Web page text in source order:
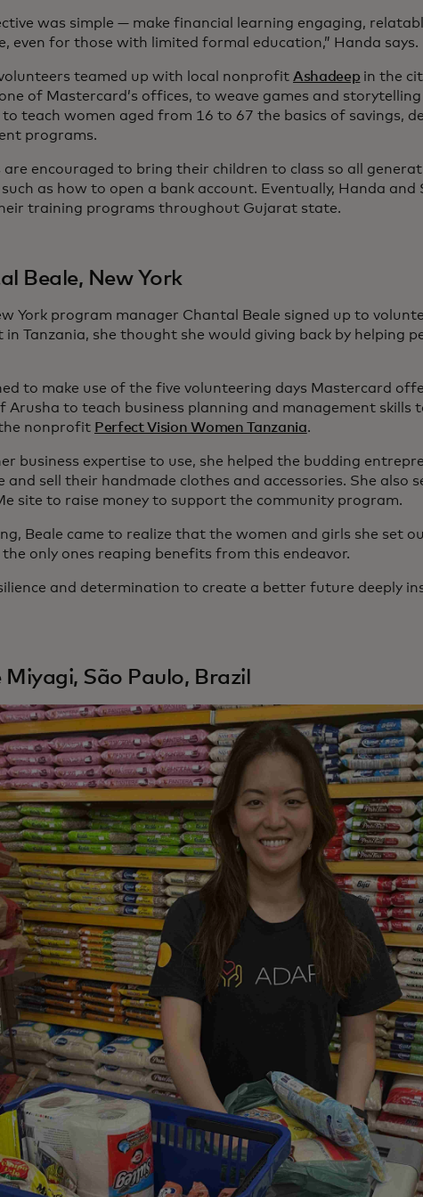
was simple — make financial learning engaging,
even for those with limited formal education,” Handa says.
teamed up with local nonprofit Ashadeep in the
of Mastercard’s offices, to weave games and storytelling
to teach women aged from 16 to 67 the basics of savings,
programs.
are encouraged to bring their children to class so all
such as how to open a bank account. Eventually, Handa
training programs throughout Gujarat state.
Beale, New York
York program manager Chantal Beale signed up to
Tanzania, she thought she would giving back by helping
to make use of the five volunteering days Mastercard
Arusha to teach business planning and management skills
nonprofit Perfect Vision Women Tanzania.
business expertise to use, she helped the budding
and sell their handmade clothes and accessories. She also
site to raise money to support the community program.
Beale came to realize that the women and girls she set
only ones reaping benefits from this endeavor.
and determination to create a better future deeply
Miyagi, São Paulo, Brazil